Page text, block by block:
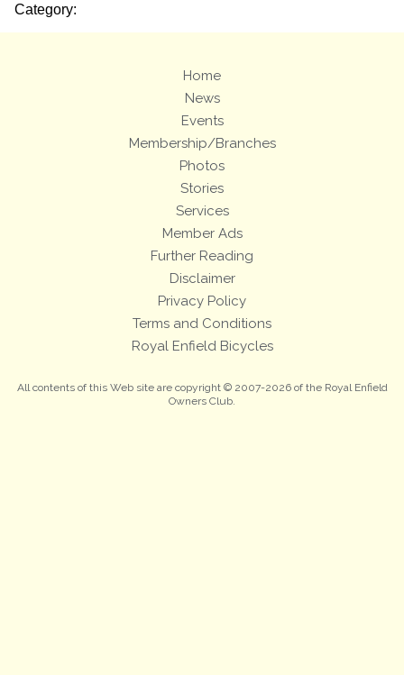
Category:
Home
News
Events
Membership/Branches
Photos
Stories
Services
Member Ads
Further Reading
Disclaimer
Privacy Policy
Terms and Conditions
Royal Enfield Bicycles
All contents of this Web site are copyright © 2007-2026 of the Royal Enfield
Owners Club.